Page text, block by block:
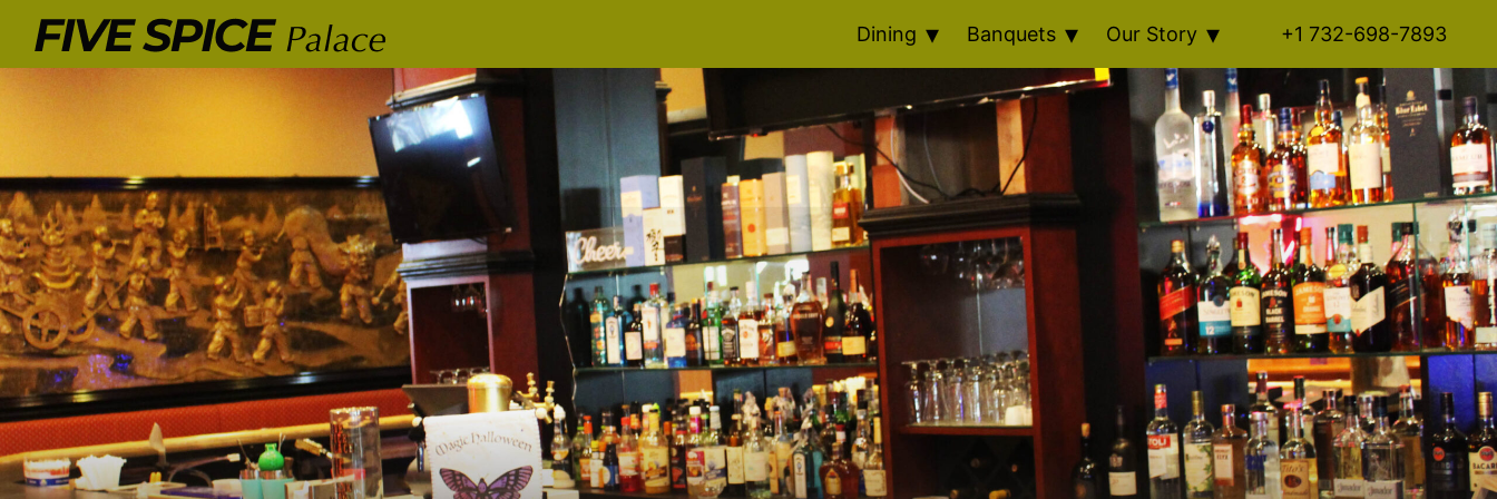
Dining Banquets Our Story +1 732-698-7893